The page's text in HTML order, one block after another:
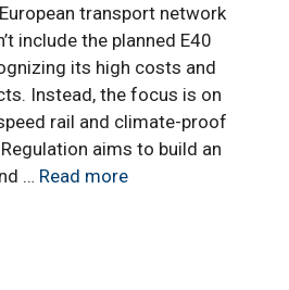
transport network
include the planned E40
its high costs and
Instead, the focus is on
rail and climate-proof
aims to build an
… Read more